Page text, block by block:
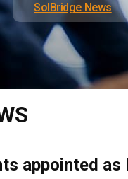
SolBridge News
appointed as